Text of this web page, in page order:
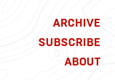
ARCHIVE
SUBSCRIBE
ABOUT